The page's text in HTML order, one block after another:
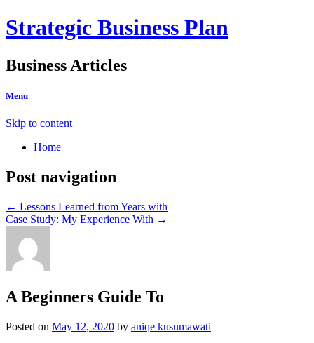
Strategic Business Plan
Business Articles
Menu
Skip to content
Home
Post navigation
← Lessons Learned from Years with
Case Study: My Experience With →
A Beginners Guide To
Posted on May 12, 2020 by aniqe kusumawati